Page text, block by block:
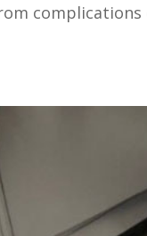
complications